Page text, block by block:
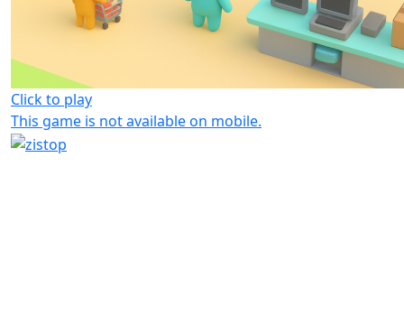
Click to play
This game is not available on mobile.